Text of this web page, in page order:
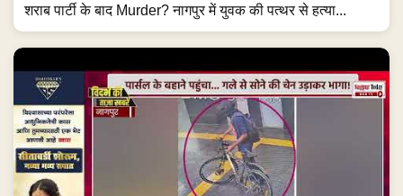
शराब पार्टी के बाद Murder? नागपुर में युवक की पत्थर से हत्या...